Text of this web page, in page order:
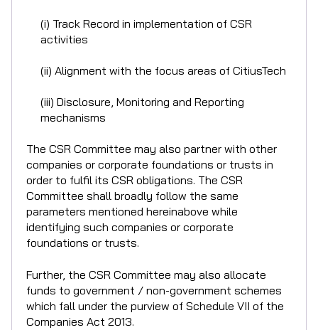
(i) Track Record in implementation of CSR
activities
(ii) Alignment with the focus areas of CitiusTech
(iii) Disclosure, Monitoring and Reporting
mechanisms
The CSR Committee may also partner with other
companies or corporate foundations or trusts in
order to fulfil its CSR obligations. The CSR
Committee shall broadly follow the same
parameters mentioned hereinabove while
identifying such companies or corporate
foundations or trusts.
Further, the CSR Committee may also allocate
funds to government / non-government schemes
which fall under the purview of Schedule VII of the
Companies Act 2013.